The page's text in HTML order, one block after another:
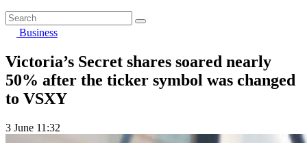
Business
Victoria’s Secret shares soared nearly
50% after the ticker symbol was changed
to VSXY
3 June 11:32